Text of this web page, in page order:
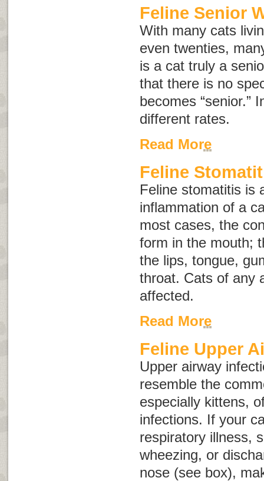
Feline Senior
With many cats
even twenties,
is a cat truly a
that there is no
becomes “senior.”
different rates.
Read More
Feline
Feline stomatitis is
inflammation of a
most cases, the
form in the mouth;
the lips, tongue,
throat. Cats of any
affected.
Read More
Feline Upper
Upper airway
resemble the
especially kittens,
infections. If your
respiratory illness,
wheezing, or
nose (see box),